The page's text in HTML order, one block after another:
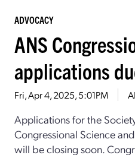
ADVOCACY
ANS
applications
Fri, Apr 4, 2025, 5:01PM
Applications for the
Congressional Science
will be closing soon.